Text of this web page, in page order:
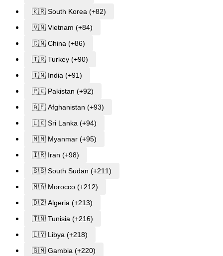
🇰🇷 South Korea (+82)
🇻🇳 Vietnam (+84)
🇨🇳 China (+86)
🇹🇷 Turkey (+90)
🇮🇳 India (+91)
🇵🇰 Pakistan (+92)
🇦🇫 Afghanistan (+93)
🇱🇰 Sri Lanka (+94)
🇲🇲 Myanmar (+95)
🇮🇷 Iran (+98)
🇸🇸 South Sudan (+211)
🇲🇦 Morocco (+212)
🇩🇿 Algeria (+213)
🇹🇳 Tunisia (+216)
🇱🇾 Libya (+218)
🇬🇲 Gambia (+220)